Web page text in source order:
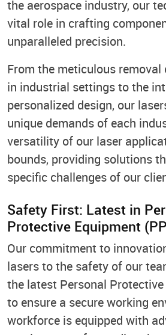
the aerospace industry, our
vital role in crafting
unparalleled precision.
From the meticulous
in industrial settings to the
personalized design, our
unique demands of each
versatility of our laser
bounds, providing solutions
specific challenges of our
Safety First: Latest in
Protective Equipment
Our commitment to
lasers to the safety of our
the latest Personal
to ensure a secure working
workforce is equipped with